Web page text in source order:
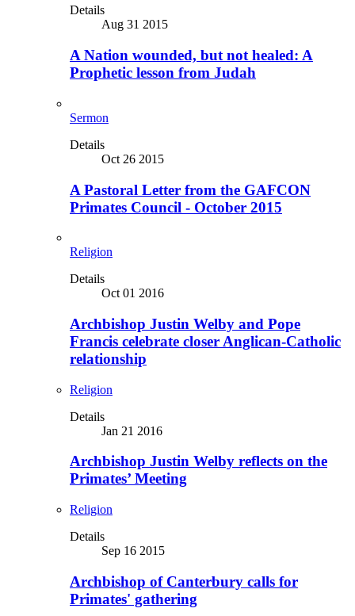
Details
Aug 31 2015
A Nation wounded, but not healed: A
Prophetic lesson from Judah
Sermon
Details
Oct 26 2015
A Pastoral Letter from the GAFCON
Primates Council - October 2015
Religion
Details
Oct 01 2016
Archbishop Justin Welby and Pope
Francis celebrate closer Anglican-Catholic
relationship
Religion
Details
Jan 21 2016
Archbishop Justin Welby reflects on the
Primates’ Meeting
Religion
Details
Sep 16 2015
Archbishop of Canterbury calls for
Primates' gathering